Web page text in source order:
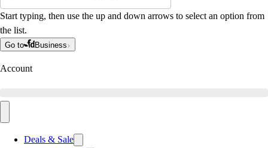
Start typing, then use the up and down arrows to select an option from
the list.
Go to Business
Account
Deals & Sale